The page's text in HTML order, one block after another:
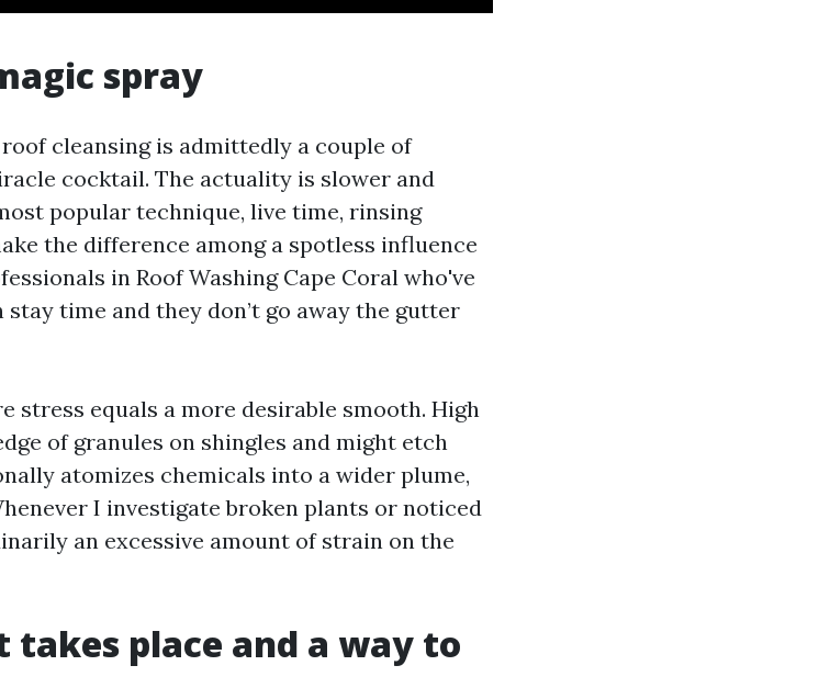
spray
cleansing is admittedly a couple of
cocktail. The actuality is slower and
popular technique, live time, rinsing
the difference among a spotless influence
in Roof Washing Cape Coral who've
time and they don’t go away the gutter
stress equals a more desirable smooth. High
of granules on shingles and might etch
atomizes chemicals into a wider plume,
I investigate broken plants or noticed
an excessive amount of strain on the
takes place and a way to